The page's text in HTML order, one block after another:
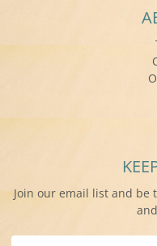
Join our email list and